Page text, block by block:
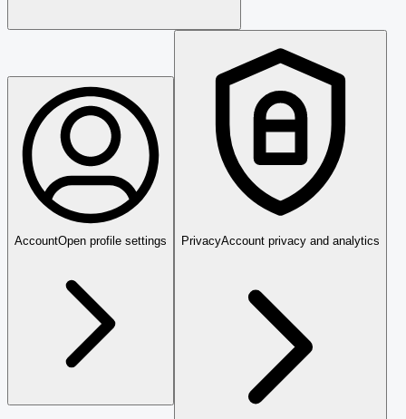
AccountOpen profile settings PrivacyAccount privacy and analytics